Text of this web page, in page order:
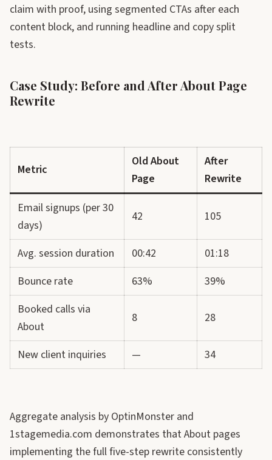
claim with proof, using segmented CTAs after each
content block, and running headline and copy split
tests.
Case Study: Before and After About Page
Rewrite
Metric
Old About
Page
After
Rewrite
Email signups (per 30
days)
42 105
Avg. session duration 00:42
01:18
Bounce rate
63%
39%
Booked calls via
About
8 28
New client inquiries — 34
Aggregate analysis by OptinMonster and
1stagemedia.com demonstrates that About pages
implementing the full five-step rewrite consistently